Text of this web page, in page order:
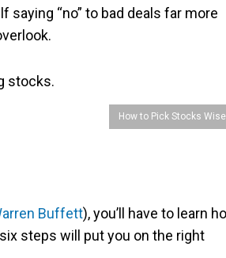
“no” to bad deals far more
stocks.
How to Pick Stocks
Buffett), you’ll have to learn
steps will put you on the right